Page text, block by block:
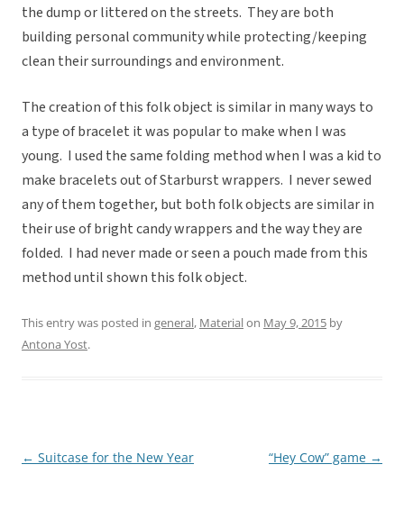
the dump or littered on the streets. They are both
building personal community while protecting/keeping
clean their surroundings and environment.
The creation of this folk object is similar in many ways to
a type of bracelet it was popular to make when I was
young. I used the same folding method when I was a kid to
make bracelets out of Starburst wrappers. I never sewed
any of them together, but both folk objects are similar in
their use of bright candy wrappers and the way they are
folded. I had never made or seen a pouch made from this
method until shown this folk object.
This entry was posted in general, Materialon May 9, 2015 by
Antona Yost.
Post
← Suitcase for the New Year “Hey Cow” game →